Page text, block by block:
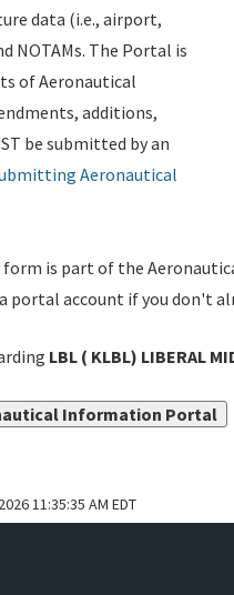
data (i.e., airport,
NOTAMs. The Portal is
of Aeronautical
additions,
be submitted by an
Aeronautical
form is part of the
portal account if you don't
LBL ( KLBL) LIBERAL
Information Portal
11:35:35 AM EDT